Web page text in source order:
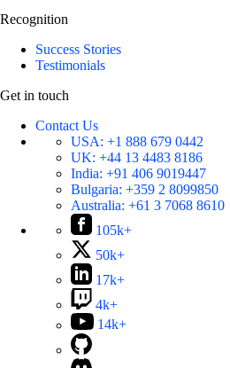
Recognition
Success Stories
Testimonials
Get in touch
Contact Us
USA: +1 888 679 0442
UK: +44 13 4483 8186
India: +91 406 9019447
Bulgaria: +359 2 8099850
Australia: +61 3 7068 8610
105k+
50k+
17k+
4k+
14k+